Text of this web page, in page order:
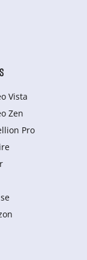
Vista
Zen
Pro